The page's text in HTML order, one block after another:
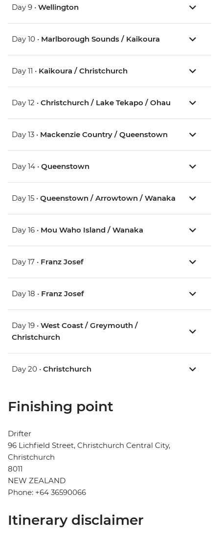
Day 9 • Wellington
Day 10 • Marlborough Sounds / Kaikoura
Day 11 • Kaikoura / Christchurch
Day 12 • Christchurch / Lake Tekapo / Ohau
Day 13 • Mackenzie Country / Queenstown
Day 14 • Queenstown
Day 15 • Queenstown / Arrowtown / Wanaka
Day 16 • Mou Waho Island / Wanaka
Day 17 • Franz Josef
Day 18 • Franz Josef
Day 19 • West Coast / Greymouth /
Christchurch
Day 20 • Christchurch
Finishing point
Drifter
96 Lichfield Street, Christchurch Central City,
Christchurch
8011
NEW ZEALAND
Phone: +64 36590066
Itinerary disclaimer